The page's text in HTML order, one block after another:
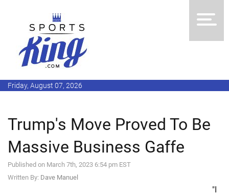
Friday, August 07, 2026
Trump's Move Proved To Be
Massive Business Gaffe
Published on March 7th, 2023 6:54 pm EST
Written By: Dave Manuel
"I